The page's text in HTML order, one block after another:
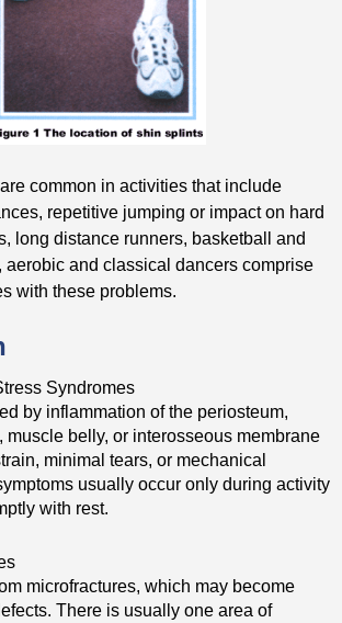
common in activities that include
repetitive jumping or impact on hard
long distance runners, basketball and
and classical dancers comprise
with these problems.
Syndromes
by inflammation of the periosteum,
muscle belly, or interosseous membrane
minimal tears, or mechanical
usually occur only during activity
with rest.
microfractures, which may become
There is usually one area of